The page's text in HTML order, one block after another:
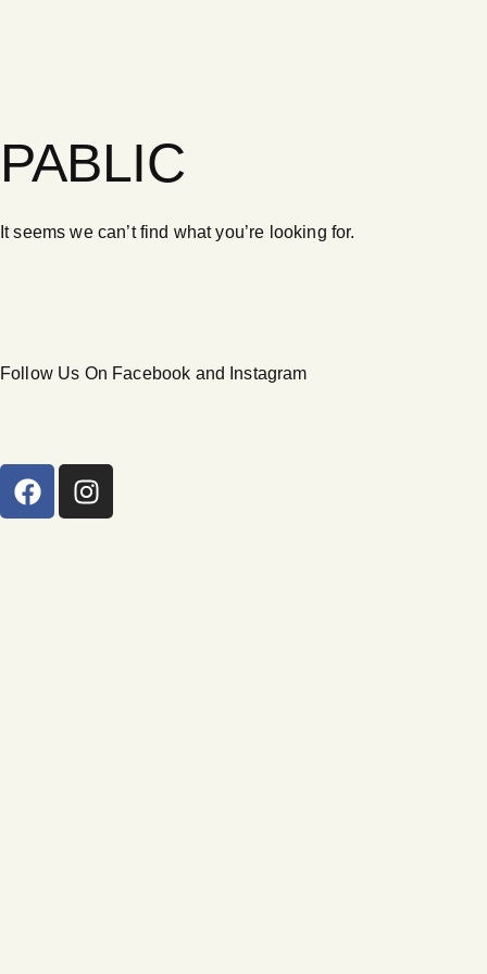
PABLIC
It seems we can’t find what you’re looking for.
Follow Us On Facebook and Instagram